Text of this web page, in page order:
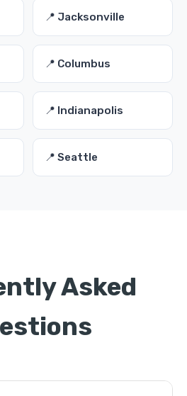
📍 Jacksonville
📍 Columbus
📍 Indianapolis
📍 Seattle
Asked